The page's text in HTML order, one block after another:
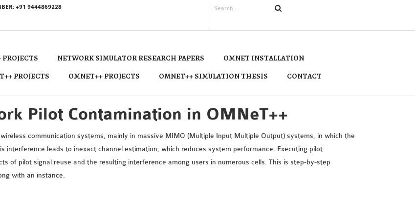
+91 9444869228
NETWORK SIMULATOR RESEARCH PAPERS
OMNET INSTALLATION
PROJECTS
OMNET++ PROJECTS OMNET++ SIMULATION THESIS CONTACT
Pilot Contamination in OMNeT++
communication systems, mainly in massive MIMO (Multiple Input Multiple Output) systems, in which the
interference leads to inexact channel estimation, which reduces system performance. Executing pilot
of pilot signal reuse and the resulting interference among users in numerous cells. This is step-by-step
with an instance.